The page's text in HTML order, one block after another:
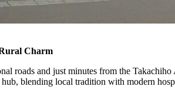
Charm
roads and just minutes from the
blending local tradition with modern